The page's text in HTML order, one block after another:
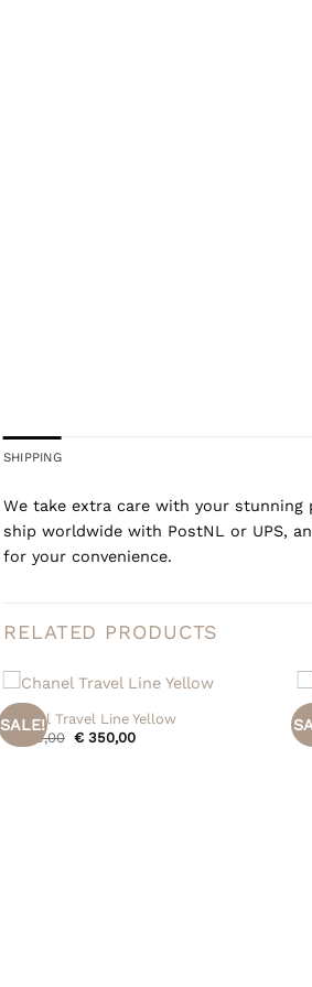
SHIPPING
We take extra care with your stunning
ship worldwide with PostNL or UPS,
for your convenience.
RELATED PRODUCTS
SALE!
+
Chanel Travel Line Yellow
€
445,00 Original
€350,00Current
€